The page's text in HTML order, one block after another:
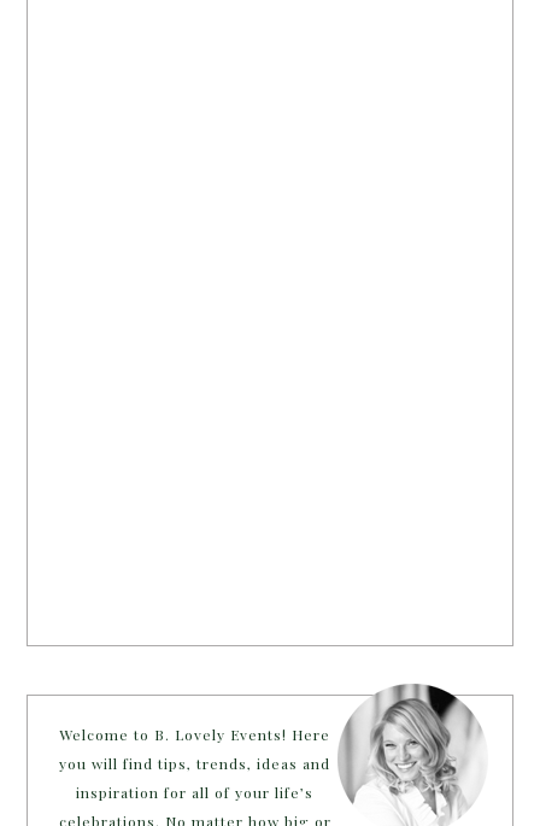
Welcome to B. Lovely Events! Here
you will find tips, trends, ideas and
inspiration for all of your life’s
celebrations. No matter how big or